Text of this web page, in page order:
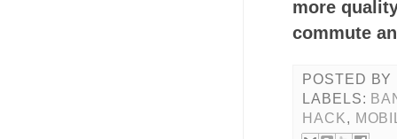
more
commute
POSTED BY
LABELS:
HACK,